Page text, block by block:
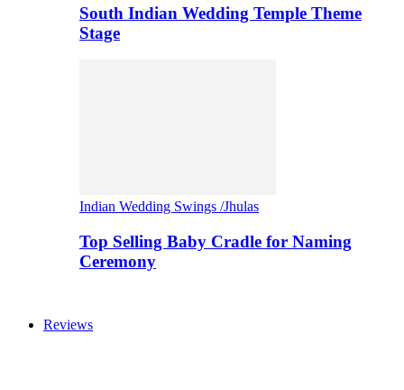
South Indian Wedding Temple Theme
Stage
Indian Wedding Swings /Jhulas
Top Selling Baby Cradle for Naming
Ceremony
Reviews